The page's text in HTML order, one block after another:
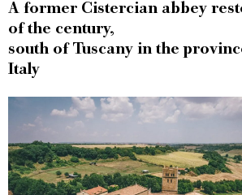
A former Cistercian abbey
of the century,
south of Tuscany in the
Italy